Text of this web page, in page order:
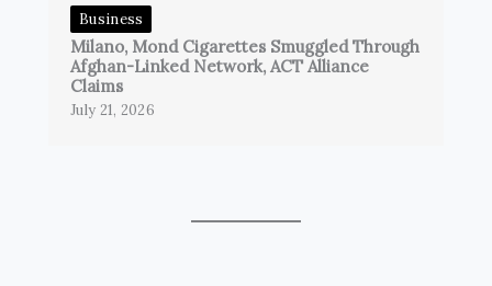
Business
Milano, Mond Cigarettes Smuggled Through
Afghan-Linked Network, ACT Alliance
Claims
July 21, 2026